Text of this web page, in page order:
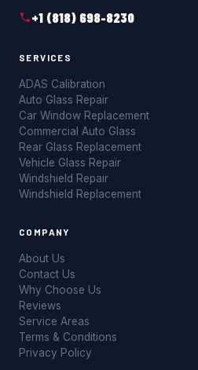
+1 (818) 698-8230
SERVICES
ADAS Calibration
Auto Glass Repair
Car Window Replacement
Commercial Auto Glass
Rear Glass Replacement
Vehicle Glass Repair
Windshield Repair
Windshield Replacement
COMPANY
About Us
Contact Us
Why Choose Us
Reviews
Service Areas
Terms & Conditions
Privacy Policy